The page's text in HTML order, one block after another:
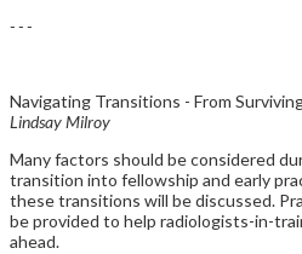
- - -
Navigating Transitions - From
Lindsay Milroy
Many factors should be considered
transition into fellowship and early
these transitions will be discussed.
be provided to help radiologists-in-
ahead.